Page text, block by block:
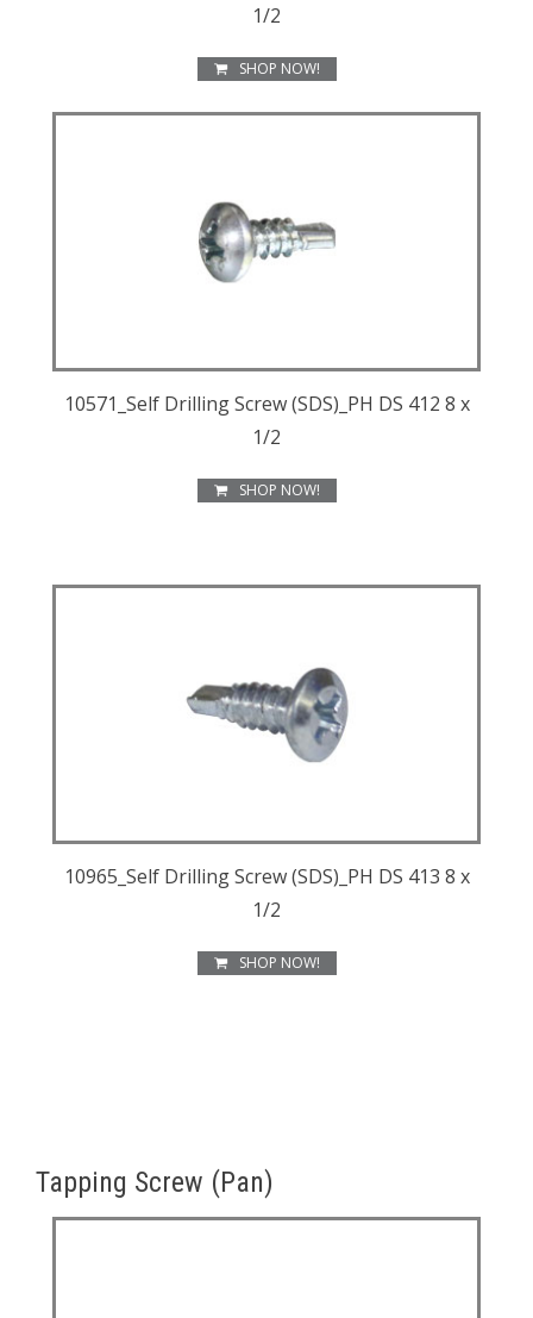
1/2
SHOP NOW!
10571_Self Drilling Screw (SDS)_PH DS 412 8 x
1/2
SHOP NOW!
10965_Self Drilling Screw (SDS)_PH DS 413 8 x
1/2
SHOP NOW!
Tapping Screw (Pan)